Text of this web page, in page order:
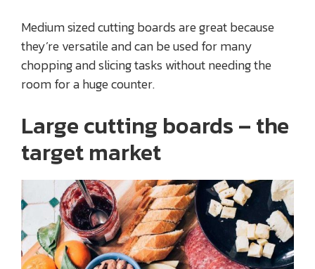
Medium sized cutting boards are great because
they’re versatile and can be used for many
chopping and slicing tasks without needing the
room for a huge counter.
Large cutting boards – the
target market